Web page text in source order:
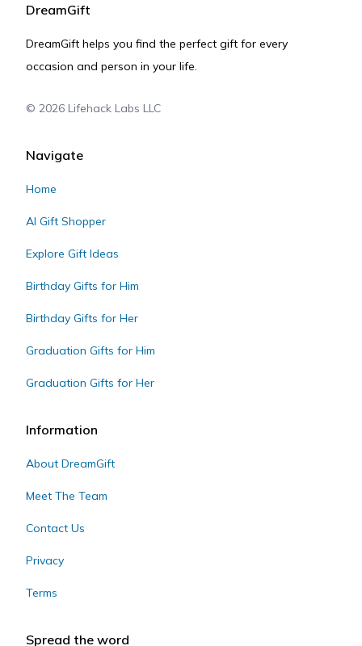
DreamGift
DreamGift helps you find the perfect gift for every
occasion and person in your life.
© 2026 Lifehack Labs LLC
Navigate
Home
AI Gift Shopper
Explore Gift Ideas
Birthday Gifts for Him
Birthday Gifts for Her
Graduation Gifts for Him
Graduation Gifts for Her
Information
About DreamGift
Meet The Team
Contact Us
Privacy
Terms
Spread the word